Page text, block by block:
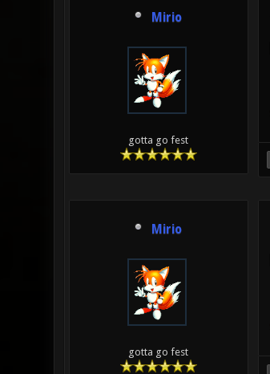
Mirio
gotta go fest
Mirio
gotta go fest